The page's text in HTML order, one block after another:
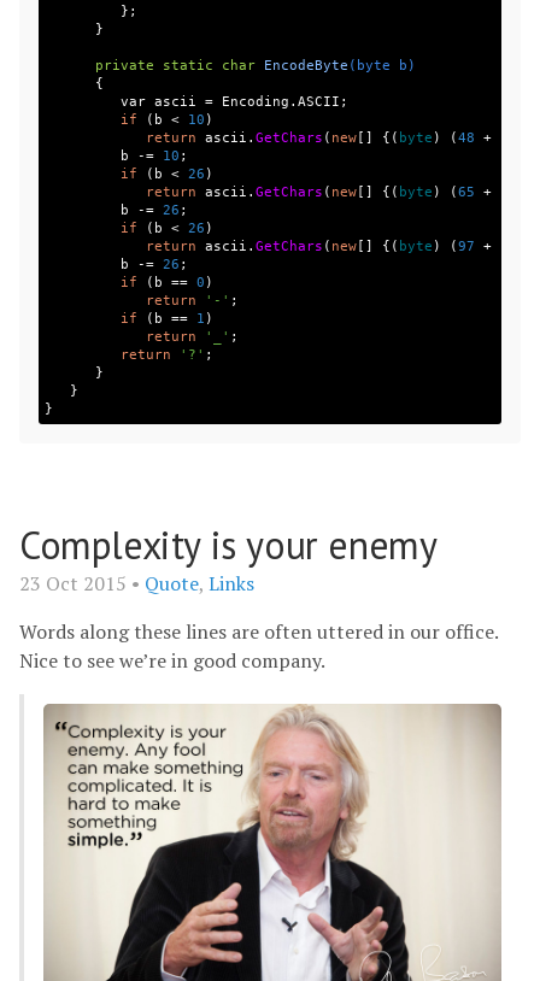
};
}
private static char EncodeByte ( byte b )
{
var ascii = Encoding .ASCII ;
if
( b < 10 )
return
ascii .GetChars ( new [] {( byte ) (48 +
b
-= 10 ;
if
( b < 26 )
return
ascii .GetChars ( new [] {( byte ) (65 +
b
-= 26 ;
if
( b < 26 )
return
ascii .GetChars ( new [] {( byte ) (97 +
b
-= 26 ;
if
( b == 0 )
return
'-' ;
if
( b == 1 )
return
'_' ;
return
'?' ;
}
}
}
Complexity is your enemy
23 Oct 2015 • Quote, Links
Words along these lines are often uttered in our office.
Nice to see we’re in good company.